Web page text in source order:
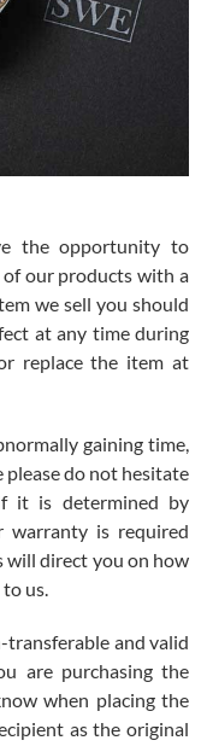
experience.
several week
customer.
experience! I
the opportunity to
of our products with a
we sell you should
at any time during
replace the item at
gaining time,
do not hesitate
it is determined by
warranty is required
will direct you on how
us.
transferable and valid
are purchasing the
when placing the
as the original